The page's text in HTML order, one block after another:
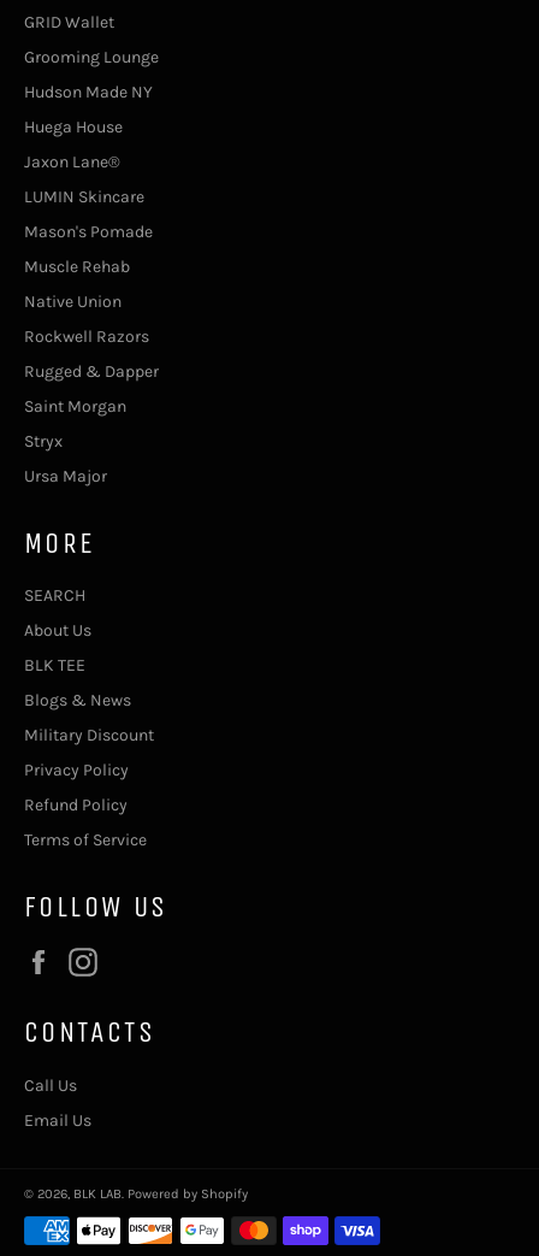
GRID Wallet
Grooming Lounge
Hudson Made NY
Huega House
Jaxon Lane®
LUMIN Skincare
Mason's Pomade
Muscle Rehab
Native Union
Rockwell Razors
Rugged & Dapper
Saint Morgan
Stryx
Ursa Major
MORE
SEARCH
About Us
BLK TEE
Blogs & News
Military Discount
Privacy Policy
Refund Policy
Terms of Service
FOLLOW US
Facebook
CONTACTS
Call Us
Email Us
© 2026, BLK LAB Powered by Shopify
Payment
methods